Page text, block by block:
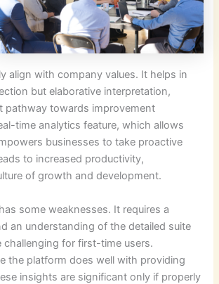
align with company values. It helps in
but elaborative interpretation,
pathway towards improvement
time analytics feature, which allows
businesses to take proactive
to increased productivity,
of growth and development.
some weaknesses. It requires a
an understanding of the detailed suite
for first-time users.
the platform does well with providing
insights are significant only if properly